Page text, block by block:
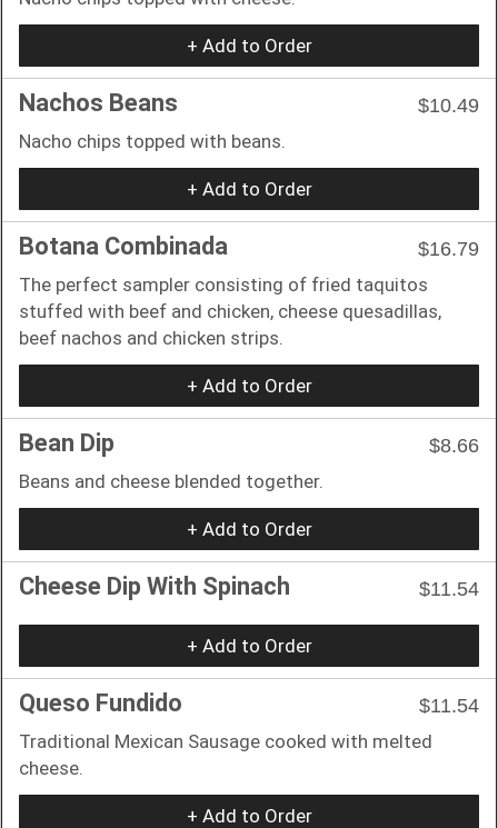
+ Add to Order
Nachos Beans
$10.49
Nacho chips topped with beans.
+ Add to Order
Botana Combinada
$16.79
The perfect sampler consisting of fried taquitos
stuffed with beef and chicken, cheese quesadillas,
beef nachos and chicken strips.
+ Add to Order
Bean Dip
$8.66
Beans and cheese blended together.
+ Add to Order
Cheese Dip With Spinach $11.54
+ Add to Order
Queso Fundido
$11.54
Traditional Mexican Sausage cooked with melted
cheese.
+ Add to Order